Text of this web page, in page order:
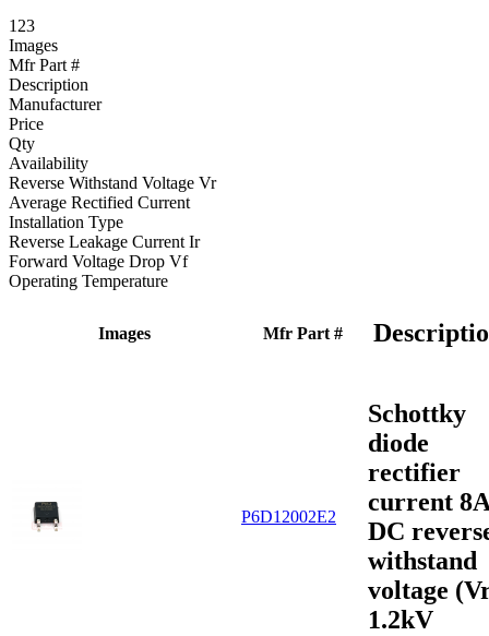
1 23
Images
Mfr Part #
Description
Manufacturer
Price
Qty
Availability
Reverse Withstand Voltage Vr
Average Rectified Current
Installation Type
Reverse Leakage Current Ir
Forward Voltage Drop Vf
Operating Temperature
Images Mfr Part #
P6D12002E2
Schottky
diode
rectifier
current 8A
DC
withstand
voltage
1.2kV